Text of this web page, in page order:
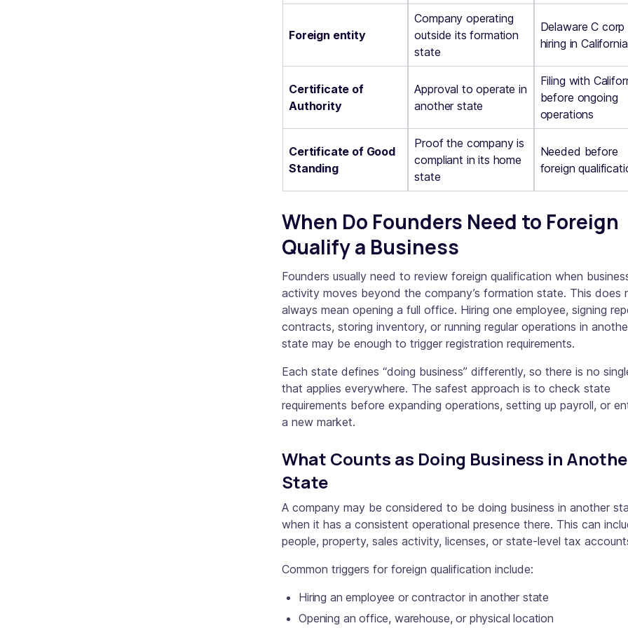
Foreign entity
Company operating
outside its formation
state
Delaware C corp
hiring in California
Certificate of
Authority
Approval to operate in
another state
Filing with
before ongoing
operations
Certificate of Good
Standing
Proof the company is
compliant in its home
state
Needed before
foreign
When Do Founders Need to Foreign
Qualify a Business
Founders usually need to review foreign qualification when
activity moves beyond the company’s formation state. This does
always mean opening a full office. Hiring one employee, signing
contracts, storing inventory, or running regular operations in
state may be enough to trigger registration requirements.
Each state defines “doing business” differently, so there is no
that applies everywhere. The safest approach is to check state
requirements before expanding operations, setting up payroll, or
a new market.
What Counts as Doing Business in
State
A company may be considered to be doing business in another
when it has a consistent operational presence there. This can
people, property, sales activity, licenses, or state-level tax
Common triggers for foreign qualification include:
Hiring an employee or contractor in another state
Opening an office, warehouse, or physical location